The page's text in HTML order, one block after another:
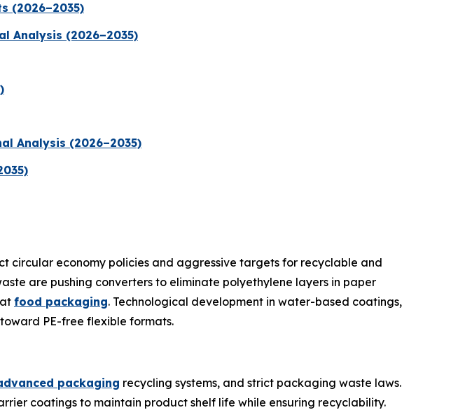
(2026–2035)
Analysis (2026–2035)
Analysis (2026–2035)
circular economy policies and aggressive targets for recyclable and
are pushing converters to eliminate polyethylene layers in paper
food packaging. Technological development in water-based coatings,
PE-free flexible formats.
packaging recycling systems, and strict packaging waste laws.
coatings to maintain product shelf life while ensuring recyclability.